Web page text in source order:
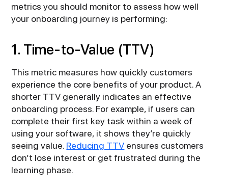
metrics you should monitor to assess how well
your onboarding journey is performing:
1. Time-to-Value (TTV)
This metric measures how quickly customers
experience the core benefits of your product. A
shorter TTV generally indicates an effective
onboarding process. For example, if users can
complete their first key task within a week of
using your software, it shows they’re quickly
seeing value. Reducing TTV ensures customers
don’t lose interest or get frustrated during the
learning phase.